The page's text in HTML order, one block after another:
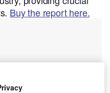
Buy the report here.